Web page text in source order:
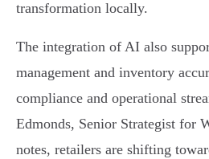
transformation locally.
The integration of AI also
management and inventory
compliance and operational
Edmonds, Senior Strategist for
notes, retailers are shifting